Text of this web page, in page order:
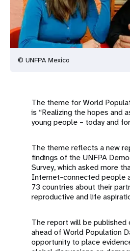
© UNFPA Mexico
The theme for World
is “Realizing the hopes and
young people – today and
The theme reflects a new
findings of the UNFPA
Survey, which asked more
Internet-connected people
73 countries about their
reproductive and life
The report will be published
ahead of World Population
opportunity to place